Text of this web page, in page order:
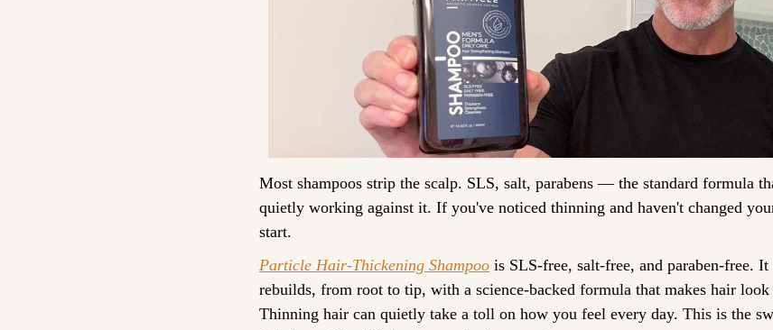
Most shampoos strip the scalp. SLS, salt, parabens — the standard formula
quietly working against it. If you've noticed thinning and haven't changed
start.
Particle Hair-Thickening Shampoo is SLS-free, salt-free, and paraben-free.
rebuilds, from root to tip, with a science-backed formula that makes hair
Thinning hair can quietly take a toll on how you feel every day. This is the